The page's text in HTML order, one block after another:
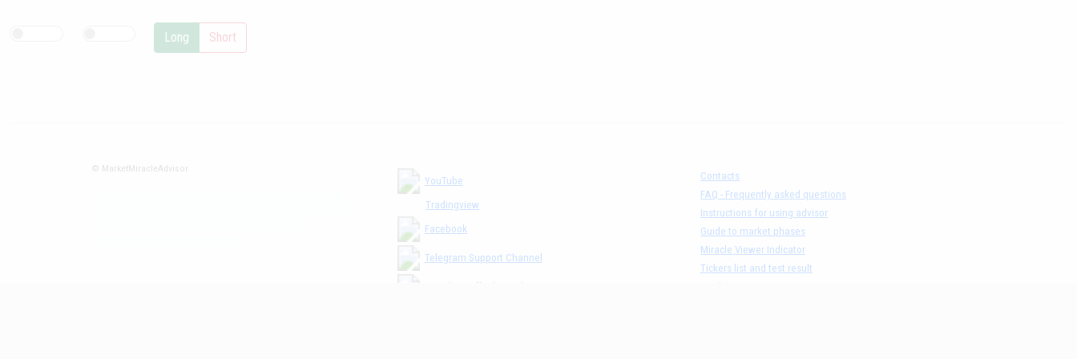
Long Short
© MarketMiracleAdvisor
YouTube
Tradingview
Facebook
Telegram Support Channel
MM The Cafè Channel
Contacts
FAQ - Frequently asked questions
Instructions for using advisor
Guide to market phases
Miracle Viewer Indicator
Tickers list and test result
Disclaimer